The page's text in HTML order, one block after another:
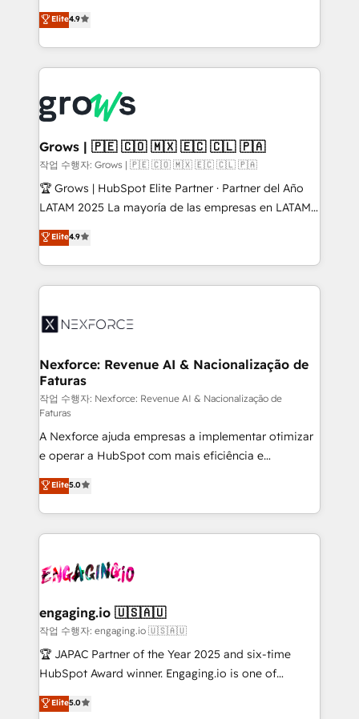
constraints. By the Numbers 🏆 Top 1% of all
HubSpot partners 🔄 Top 5% globally in client
and sales ops at mid-market companies ready to
move beyond spreadsheets into unified systems
that drive real business results.
organization's needs and goals first and think along
with your organization. We are only satisfied once
you are too. Why Systony? - 20+ years of
experience with CRM, Marketing, Sales & Service
Own back-end developers - Complex data
migrations (e.g. Salesforce, MS Dynamics, Perfect
View, SuperOffice) - Custom integrations (e.g. MS
Business Central, Navision, AX, SAP, Exact, AFAS) We
focus on growing B2B companies in the SME sector
such as manufacturing, SaaS, business services and
partner, we know how important user adoption is.
That's why we have developed a step-by-step
technology and people with each other. Together we
strive for optimal customer processes and
Elite4.9
Grows | 🇵🇪 🇨🇴 🇲🇽 🇪🇨 🇨🇱 🇵🇦
작업 수행자: Grows | 🇵🇪 🇨🇴 🇲🇽 🇪🇨 🇨🇱 🇵🇦
🏆 Grows | HubSpot Elite Partner · Partner del Año
LATAM 2025 La mayoría de las empresas en LATAM
no tienen un problema de herramientas. Tienen un
problema de orden. Equipos desalineados, datos
dispersos y procesos que dependen de personas
clave — no de sistemas. Eso frena el crecimiento,
⚙️ Grows ordena los procesos comerciales, alinea
de forma que genera resultados reales desde las
primeras semanas — no meses. 🤝 No entregamos
proyectos y nos vamos. Nos quedamos como
socios estratégicos, ayudando a sostener y escalar
lo que construimos juntos. Porque crecer sin orden
no es crecer — es solo moverse rápido. 🌎
Operamos en Colombia, Perú, México, Ecuador,
Chile, Panamá, Bolivia, Argentina y República
Dominicana — con experiencia real en educación,
retail, salud, banca, bienes raíces, construcción y
Elite4.9
Nexforce: Revenue AI & Nacionalização de
Faturas
작업 수행자: Nexforce: Revenue AI & Nacionalização de
Faturas
A Nexforce ajuda empresas a implementar otimizar
e operar a HubSpot com mais eficiência e
previsibilidade de receita. Combinamos Revenue
Operations (RevOps) e Inteligência Artificial para
estruturar processos integrar sistemas organizar
dados e automatizar operações. O objetivo é
operacional de receita conectando equipes
Também somos distribuidores oficiais da HubSpot
e de mais de 150 softwares globais permitindo
contratar e pagar a HubSpot em reais com nota
fiscal no Brasil e gerar economia de até 50% na
Oferecemos ainda agentes de IA especializados em
Elite5.0
engaging.io 🇺🇸🇦🇺
작업 수행자: engaging.io 🇺🇸🇦🇺
🏆 JAPAC Partner of the Year 2025 and six-time
HubSpot Award winner. Engaging.io is one of
HubSpot’s most experienced Agency Partners
globally, delivering complex HubSpot
Elite5.0